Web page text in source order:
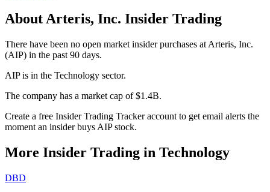
About Arteris, Inc. Insider Trading
There have been no open market insider purchases at Arteris, Inc.
(AIP) in the past 90 days.
AIP is in the Technology sector.
The company has a market cap of $1.4B.
Create a free Insider Trading Tracker account to get email alerts the
moment an insider buys AIP stock.
More Insider Trading in Technology
DBD